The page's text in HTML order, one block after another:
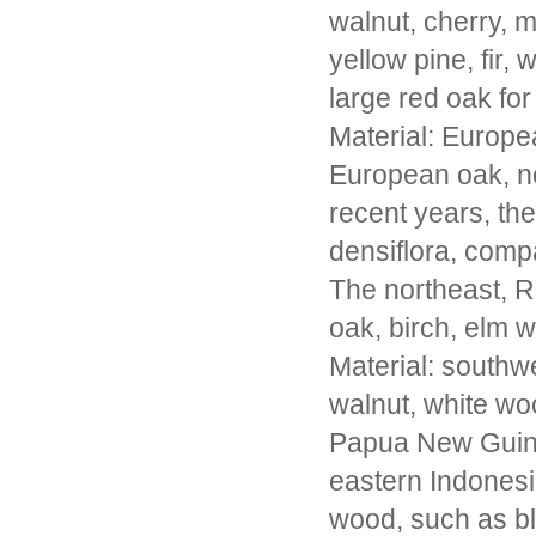
walnut, cherry,
yellow pine, fir,
large red oak
Material:
European oak,
recent years,
densiflora,
The northeast,
oak, birch, elm
Material:
walnut, white
Papua New
eastern
wood, such as